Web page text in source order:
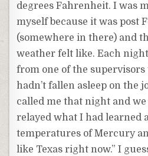
degrees Fahrenheit. I was
myself because it was post
(somewhere in there) and
weather felt like. Each
from one of the supervisors
hadn’t fallen asleep on the
called me that night and
relayed what I had learned
temperatures of Mercury
like Texas right now.” I